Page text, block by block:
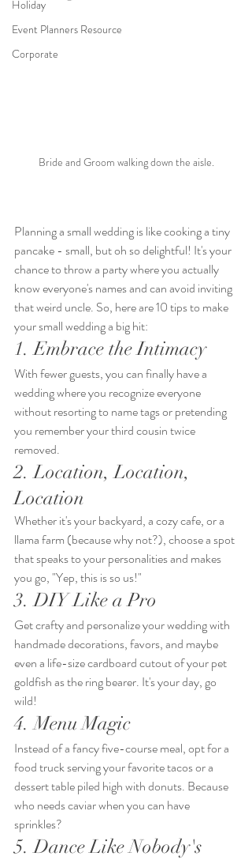
Holiday
Event Planners Resource
Corporate
Bride and Groom walking down the aisle.
Planning a small wedding is like cooking a tiny
pancake - small, but oh so delightful! It's your
chance to throw a party where you actually
know everyone's names and can avoid inviting
that weird uncle. So, here are 10 tips to make
your small wedding a big hit:
1. Embrace the Intimacy
With fewer guests, you can finally have a
wedding where you recognize everyone
without resorting to name tags or pretending
you remember your third cousin twice
removed.
2. Location, Location,
Location
Whether it's your backyard, a cozy cafe, or a
llama farm (because why not?), choose a spot
that speaks to your personalities and makes
you go, "Yep, this is so us!"
3. DIY Like a Pro
Get crafty and personalize your wedding with
handmade decorations, favors, and maybe
even a life-size cardboard cutout of your pet
goldfish as the ring bearer. It's your day, go
wild!
4. Menu Magic
Instead of a fancy five-course meal, opt for a
food truck serving your favorite tacos or a
dessert table piled high with donuts. Because
who needs caviar when you can have
sprinkles?
5. Dance Like Nobody's